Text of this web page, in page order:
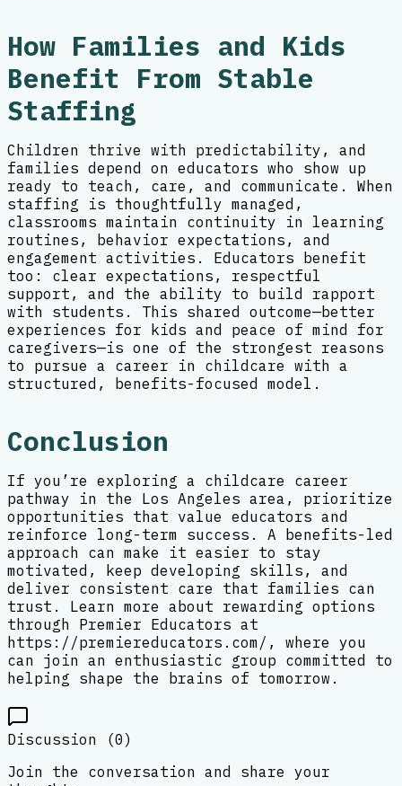
How Families and Kids
Benefit From Stable
Staffing
Children thrive with predictability, and
families depend on educators who show up
ready to teach, care, and communicate. When
staffing is thoughtfully managed,
classrooms maintain continuity in learning
routines, behavior expectations, and
engagement activities. Educators benefit
too: clear expectations, respectful
support, and the ability to build rapport
with students. This shared outcome—better
experiences for kids and peace of mind for
caregivers—is one of the strongest reasons
to pursue a career in childcare with a
structured, benefits-focused model.
Conclusion
If you’re exploring a childcare career
pathway in the Los Angeles area, prioritize
opportunities that value educators and
reinforce long-term success. A benefits-led
approach can make it easier to stay
motivated, keep developing skills, and
deliver consistent care that families can
trust. Learn more about rewarding options
through Premier Educators at
https://premiereducators.com/, where you
can join an enthusiastic group committed to
helping shape the brains of tomorrow.
Discussion (0)
Join the conversation and share your